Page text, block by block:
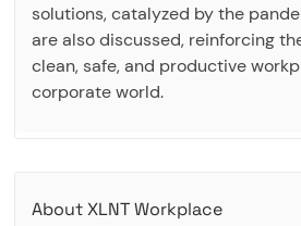
solutions, catalyzed by the
are also discussed, reinforcing
clean, safe, and productive
corporate world.
About XLNT Workplace